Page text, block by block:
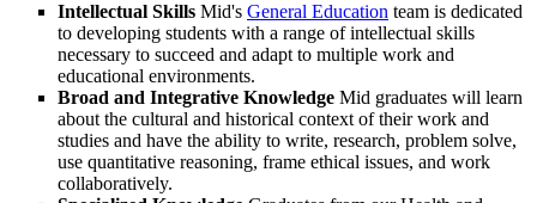
Intellectual Skills Mid's General Education team is dedicated
to developing students with a range of intellectual skills
necessary to succeed and adapt to multiple work and
educational environments.
Broad and Integrative Knowledge Mid graduates will learn
about the cultural and historical context of their work and
studies and have the ability to write, research, problem solve,
use quantitative reasoning, frame ethical issues, and work
collaboratively.